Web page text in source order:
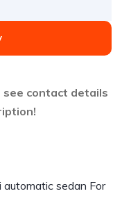
see contact details
sedan For